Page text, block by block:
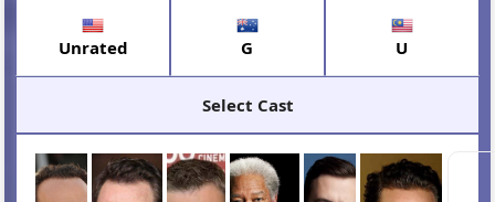
Unrated G U
Select Cast